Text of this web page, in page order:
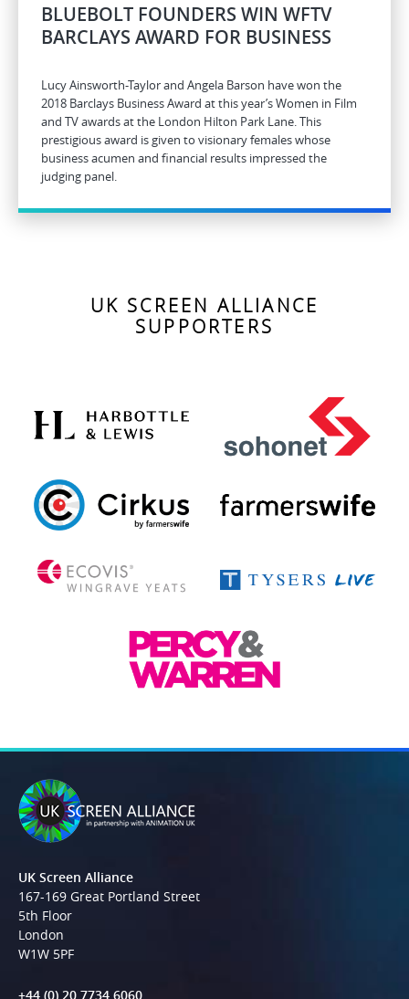
BLUEBOLT FOUNDERS WIN WFTV
BARCLAYS AWARD FOR BUSINESS
Lucy Ainsworth-Taylor and Angela Barson have won the
2018 Barclays Business Award at this year’s Women in Film
and TV awards at the London Hilton Park Lane. This
prestigious award is given to visionary females whose
business acumen and financial results impressed the
judging panel.
UK SCREEN ALLIANCE
SUPPORTERS
UK Screen Alliance
167-169 Great Portland Street
5th Floor
London
W1W 5PF
+44 (0) 20 7734 6060